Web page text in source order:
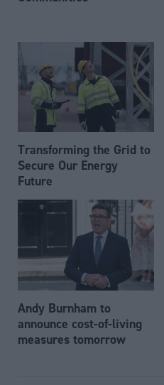
Transforming the Grid to
Secure Our Energy
Future
Andy Burnham to
announce cost-of-living
measures tomorrow